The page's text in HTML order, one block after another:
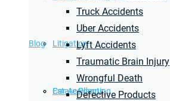
Blog
Car Accidents
Litigation
Estate Planning
Truck Accidents
Uber Accidents
Lyft Accidents
Traumatic Brain Injury
Wrongful Death
Defective Products